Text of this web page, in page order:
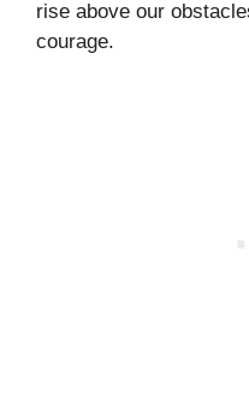
rise above our
courage.